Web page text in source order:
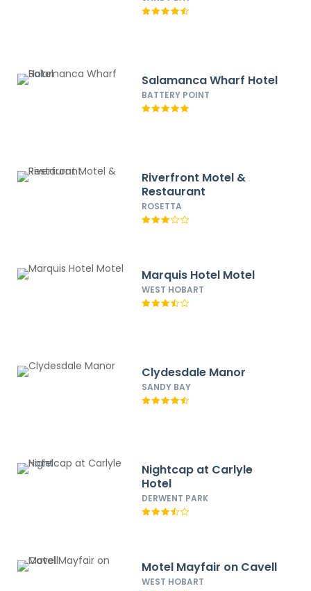
Salamanca Wharf Hotel
BATTERY POINT
Riverfront Motel &
Restaurant
ROSETTA
Marquis Hotel Motel
WEST HOBART
Clydesdale Manor
SANDY BAY
Nightcap at Carlyle
Hotel
DERWENT PARK
Motel Mayfair on Cavell
WEST HOBART